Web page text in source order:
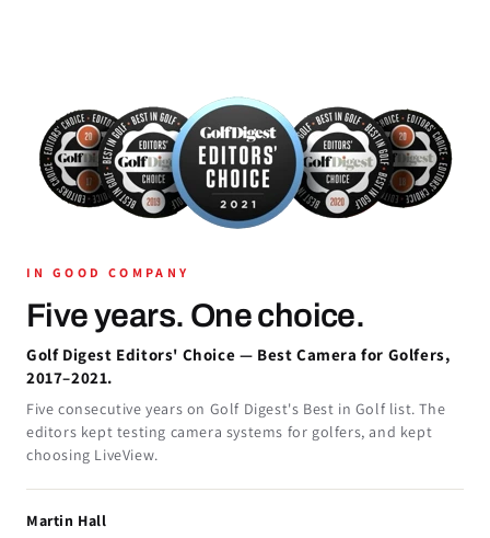
IN GOOD COMPANY
Five years. One choice.
Golf Digest Editors' Choice — Best Camera for Golfers,
2017–2021.
Five consecutive years on Golf Digest's Best in Golf list. The
editors kept testing camera systems for golfers, and kept
choosing LiveView.
Martin Hall